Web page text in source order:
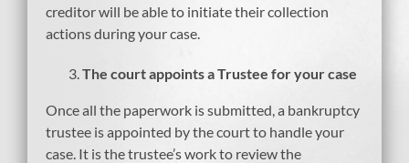
creditor will be able to initiate their collection
actions during your case.
The court appoints a Trustee for your case
Once all the paperwork is submitted, a bankruptcy
trustee is appointed by the court to handle your
case. It is the trustee’s work to review the